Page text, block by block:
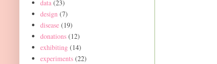
data (23)
design (7)
disease (19)
donations (12)
exhibiting (14)
experiments (22)